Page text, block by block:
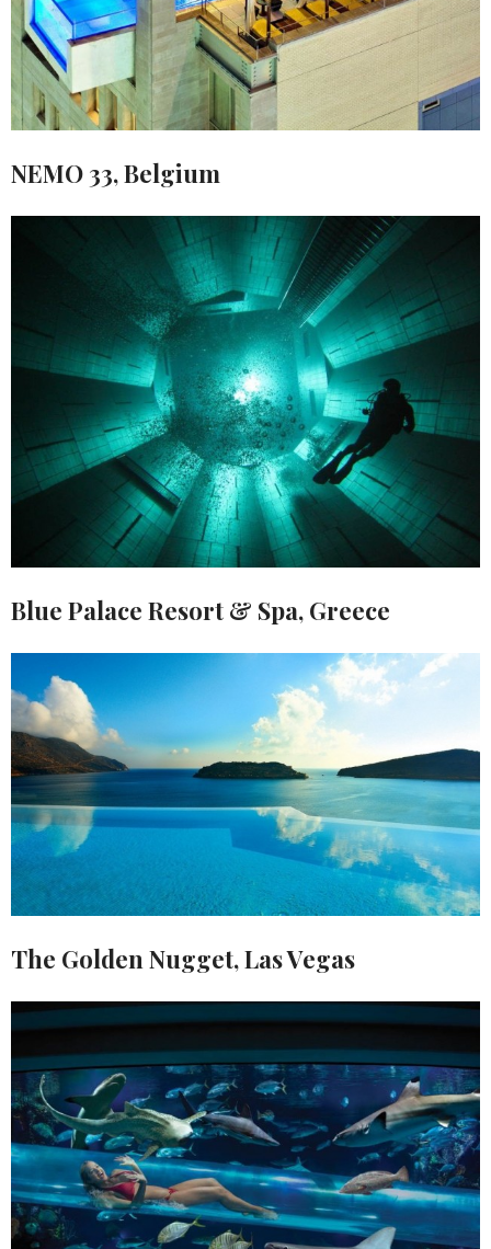
NEMO 33, Belgium
Blue Palace Resort & Spa, Greece
The Golden Nugget, Las Vegas